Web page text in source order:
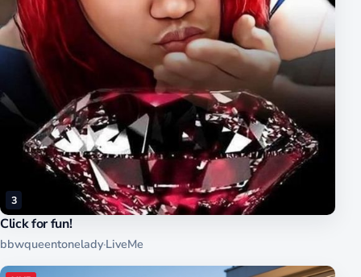
3
Click for fun!
bbwqueentonelady·LiveMe